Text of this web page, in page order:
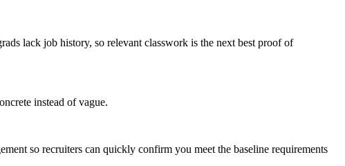
lack job history, so relevant classwork is the next best proof of
instead of vague.
so recruiters can quickly confirm you meet the baseline requirements